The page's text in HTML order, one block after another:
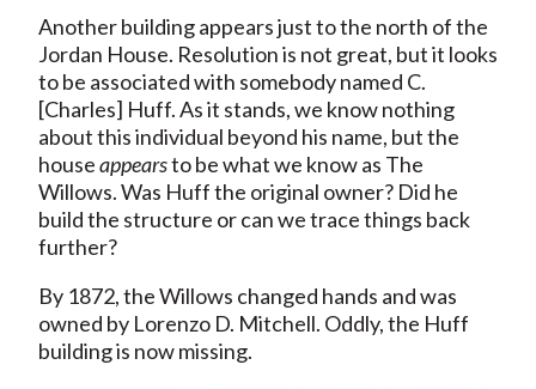
Another building appears just to the north of the
Jordan House. Resolution is not great, but it looks
to be associated with somebody named C.
[Charles] Huff. As it stands, we know nothing
about this individual beyond his name, but the
houseappearsto be what we know as The
Willows. Was Huff the original owner? Did he
build the structure or can we trace things back
further?
By 1872, the Willows changed hands and was
owned by Lorenzo D. Mitchell. Oddly, the Huff
building is now missing.